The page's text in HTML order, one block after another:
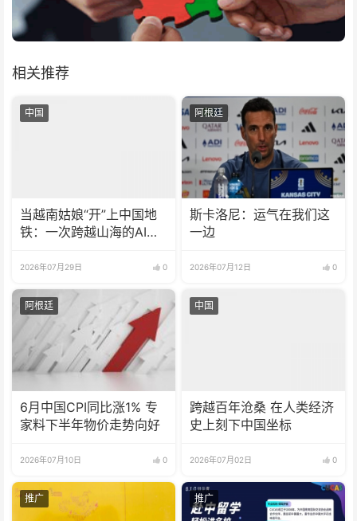
相关推荐
中国
当越南姑娘“开”上中国地
铁：一次跨越山海的AI之
2026年07月29日 0
阿根廷
斯卡洛尼：运气在我们这
一边
2026年07月12日 0
阿根廷
6月中国CPI同比涨1% 专
家料下半年物价走势向好
2026年07月10日 0
中国
跨越百年沧桑 在人类经济
史上刻下中国坐标
2026年07月02日 0
推广 推广